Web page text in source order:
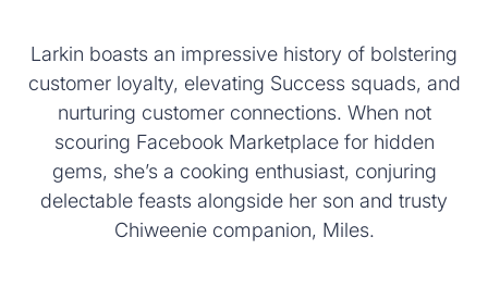
Larkin boasts an impressive history of bolstering
customer loyalty, elevating Success squads, and
nurturing customer connections. When not
scouring Facebook Marketplace for hidden
gems, she’s a cooking enthusiast, conjuring
delectable feasts alongside her son and trusty
Chiweenie companion, Miles.